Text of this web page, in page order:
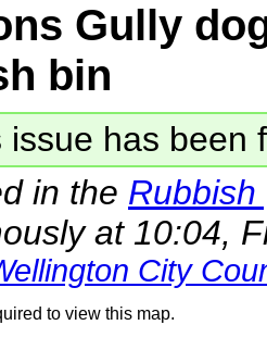
Gully
bin
issue has been
in the
at 10:04,
City
to view this map.